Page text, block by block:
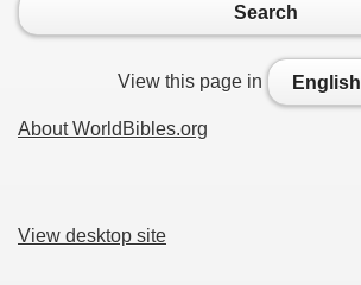
Search
View this page in English
About WorldBibles.org
View desktop site